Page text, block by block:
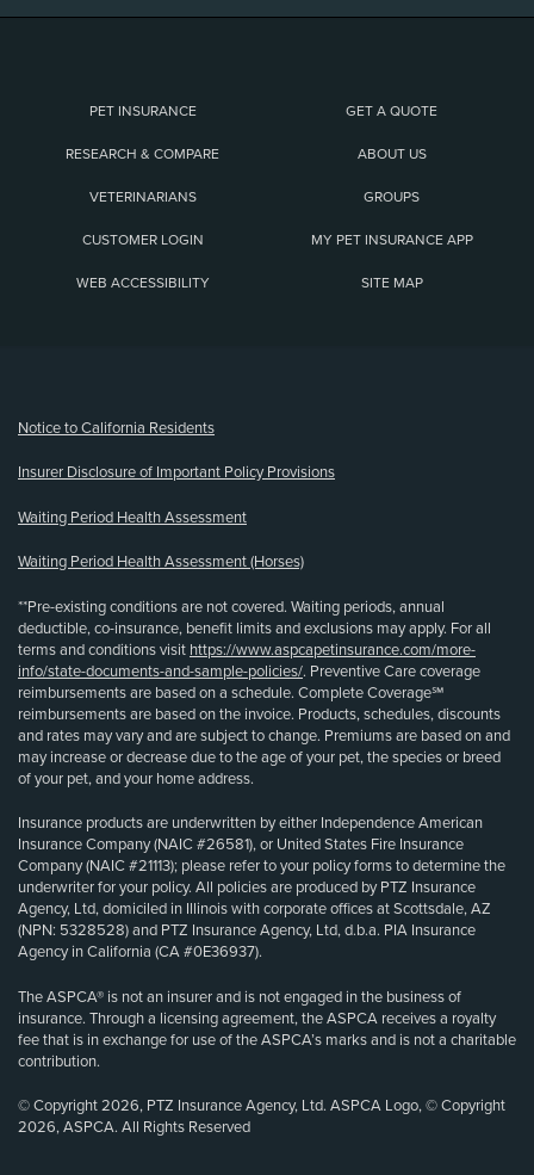
PET INSURANCE GET A QUOTE
RESEARCH & COMPARE ABOUT US
VETERINARIANS GROUPS
CUSTOMER LOGIN MY PET INSURANCE APP
WEB ACCESSIBILITY SITE MAP
Notice to California Residents
Insurer Disclosure of Important Policy Provisions
Waiting Period Health Assessment
Waiting Period Health Assessment (Horses)
**Pre-existing conditions are not covered. Waiting periods, annual
deductible, co-insurance, benefit limits and exclusions may apply. For all
terms and conditions visit https://www.aspcapetinsurance.com/more-
info/state-documents-and-sample-policies/. Preventive Care coverage
reimbursements are based on a schedule. Complete Coverage℠
reimbursements are based on the invoice. Products, schedules, discounts
and rates may vary and are subject to change. Premiums are based on and
may increase or decrease due to the age of your pet, the species or breed
of your pet, and your home address.
Insurance products are underwritten by either Independence American
Insurance Company (NAIC #26581), or United States Fire Insurance
Company (NAIC #21113); please refer to your policy forms to determine the
underwriter for your policy. All policies are produced by PTZ Insurance
Agency, Ltd, domiciled in Illinois with corporate offices at Scottsdale, AZ
(NPN: 5328528) and PTZ Insurance Agency, Ltd, d.b.a. PIA Insurance
Agency in California (CA #0E36937).
The ASPCA® is not an insurer and is not engaged in the business of
insurance. Through a licensing agreement, the ASPCA receives a royalty
fee that is in exchange for use of the ASPCA’s marks and is not a charitable
contribution.
© Copyright 2026, PTZ Insurance Agency, Ltd. ASPCA Logo, © Copyright
2026, ASPCA. All Rights Reserved